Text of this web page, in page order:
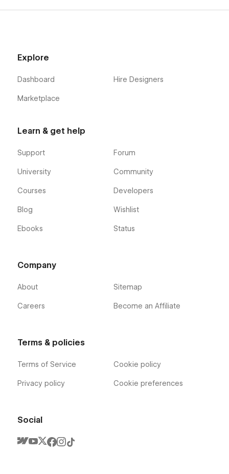
Explore
Dashboard
Marketplace
Hire Designers
Learn & get help
Support
University
Courses
Blog
Ebooks
Forum
Community
Developers
Wishlist
Status
Company
About
Careers
Sitemap
Become an Affiliate
Terms & policies
Terms of Service
Privacy policy
Cookie policy
Cookie preferences
Social